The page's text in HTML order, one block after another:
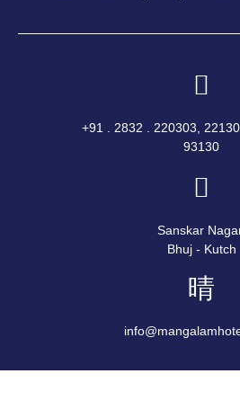
+91 . 2832 . 220303,
93130
Sanskar
Bhuj - Kutch